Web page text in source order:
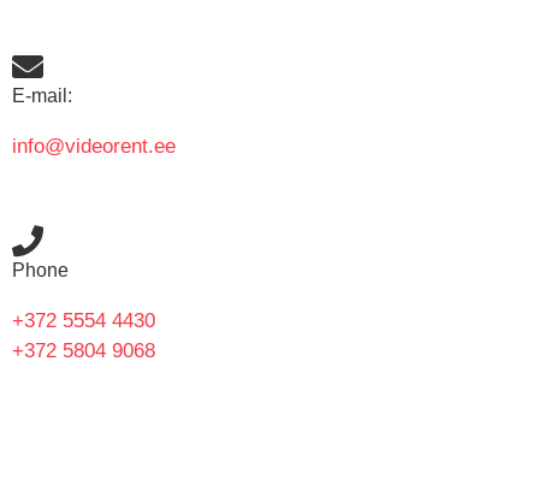
E-mail:
info@videorent.ee
Phone
+372 5554 4430
+372 5804 9068